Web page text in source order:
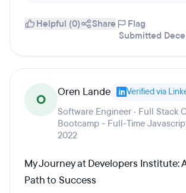
Helpful (0) Share
Flag
Submitted
O Oren Lande Verified via
Software Engineer · Full Stack
Bootcamp - Full-Time
2022
My Journey at Developers Institute:
Path to Success